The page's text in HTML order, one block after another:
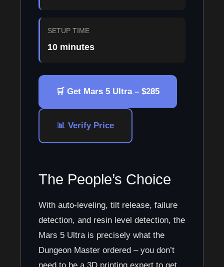
SETUP TIME
10 minutes
🛒 Get Mars 5 Ultra – $285
📊 Verify Price
The People’s Choice
With auto-leveling, tilt release, failure
detection, and resin level detection, the
Mars 5 Ultra is precisely what the
Dungeon Master ordered – you don’t